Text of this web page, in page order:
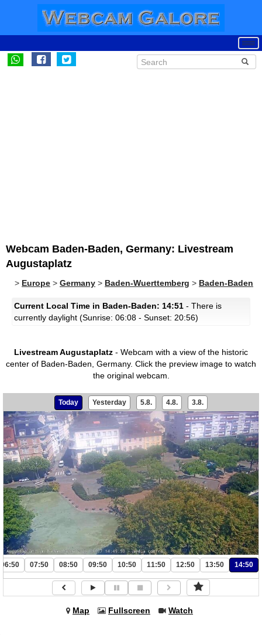
Webcam Baden-Baden, Germany: Livestream
Augustaplatz
> Europe > Germany > Baden-Wuerttemberg > Baden-Baden
Current Local Time in Baden-Baden: 14:51 - There is
currently daylight (Sunrise: 06:08 - Sunset: 20:56)
Livestream Augustaplatz - Webcam with a view of the historic
center of Baden-Baden, Germany. Click the preview image to watch
the original webcam.
Today Yesterday 5.8. 4.8. 3.8.
06:50 07:50 08:50 09:50 10:50 11:50 12:50 13:50 14:50
Map Fullscreen Watch